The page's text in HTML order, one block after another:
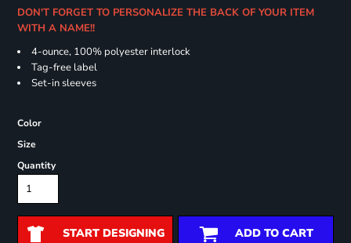
DON'T FORGET TO PERSONALIZE THE BACK OF YOUR ITEM
WITH A NAME!!
4-ounce, 100% polyester interlock
Tag-free label
Set-in sleeves
Color
Size
Quantity
START DESIGNING ADD TO CART